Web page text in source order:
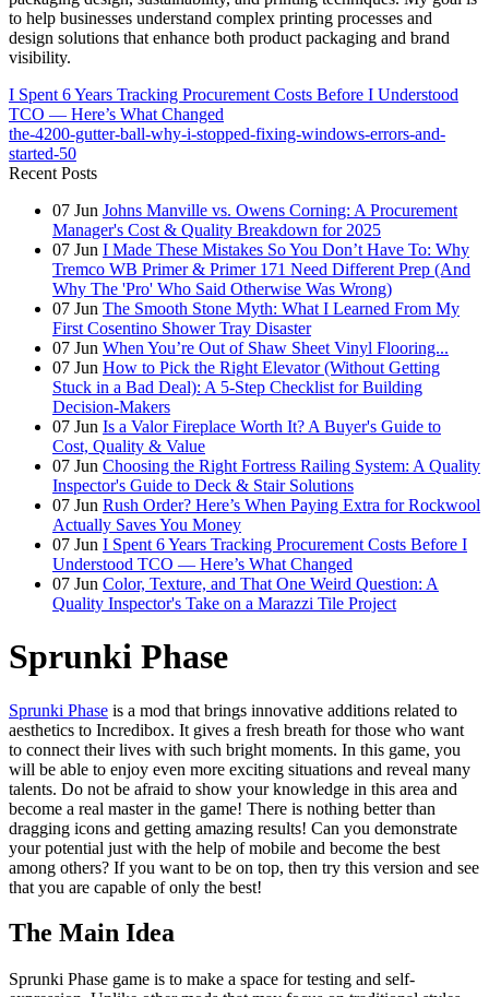
to help businesses understand complex printing processes and
design solutions that enhance both product packaging and brand
visibility.
I Spent 6 Years Tracking Procurement Costs Before I Understood
TCO — Here’s What Changed
the-4200-gutter-ball-why-i-stopped-fixing-windows-errors-and-
started-50
Recent Posts
07 Jun Johns Manville vs. Owens Corning: A Procurement
Manager's Cost & Quality Breakdown for 2025
07 Jun I Made These Mistakes So You Don’t Have To: Why
Tremco WB Primer & Primer 171 Need Different Prep (And
Why The 'Pro' Who Said Otherwise Was Wrong)
07 Jun The Smooth Stone Myth: What I Learned From My
First Cosentino Shower Tray Disaster
07 Jun When You’re Out of Shaw Sheet Vinyl Flooring...
07 Jun How to Pick the Right Elevator (Without Getting
Stuck in a Bad Deal): A 5-Step Checklist for Building
Decision-Makers
07 Jun Is a Valor Fireplace Worth It? A Buyer's Guide to
Cost, Quality & Value
07 Jun Choosing the Right Fortress Railing System: A Quality
Inspector's Guide to Deck & Stair Solutions
07 Jun Rush Order? Here’s When Paying Extra for Rockwool
Actually Saves You Money
07 Jun I Spent 6 Years Tracking Procurement Costs Before I
Understood TCO — Here’s What Changed
07 Jun Color, Texture, and That One Weird Question: A
Quality Inspector's Take on a Marazzi Tile Project
Sprunki Phase
Sprunki Phase is a mod that brings innovative additions related to
aesthetics to Incredibox. It gives a fresh breath for those who want
to connect their lives with such bright moments. In this game, you
will be able to enjoy even more exciting situations and reveal many
talents. Do not be afraid to show your knowledge in this area and
become a real master in the game! There is nothing better than
dragging icons and getting amazing results! Can you demonstrate
your potential just with the help of mobile and become the best
among others? If you want to be on top, then try this version and see
that you are capable of only the best!
The Main Idea
Sprunki Phase game is to make a space for testing and self-